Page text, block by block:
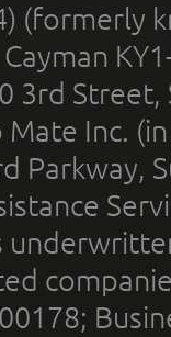
(formerly
3rd
Inc.
Parkway,